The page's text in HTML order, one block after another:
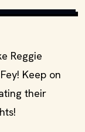
Reggie
Keep on
their